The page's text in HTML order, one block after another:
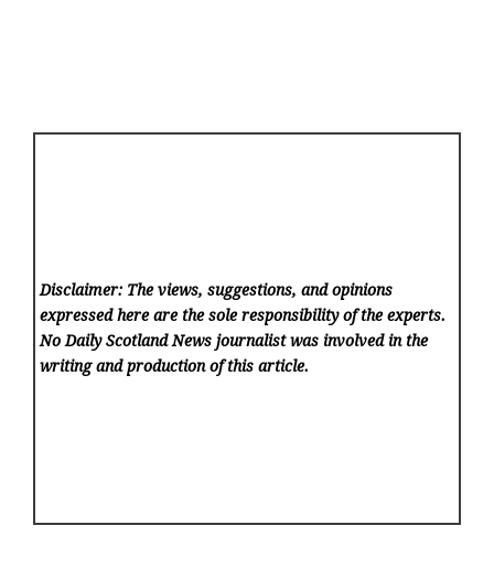
Disclaimer: The views, suggestions, and opinions
expressed here are the sole responsibility of the experts.
No Daily Scotland News journalist was involved in the
writing and production of this article.